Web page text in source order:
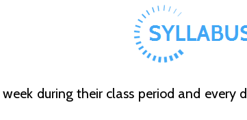
during their class period and